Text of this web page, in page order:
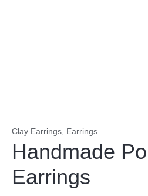
Clay Earrings, Earrings
Handmade
Earrings